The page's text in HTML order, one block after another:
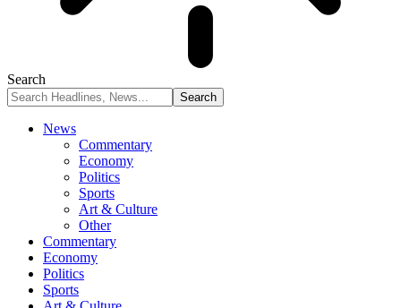
Search
News
Commentary
Economy
Politics
Sports
Art & Culture
Other
Commentary
Economy
Politics
Sports